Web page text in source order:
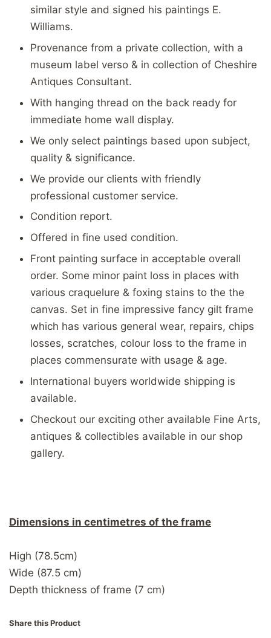
similar style and signed his paintings E.
Williams.
Provenance from a private collection, with a
museum label verso & in collection of Cheshire
Antiques Consultant.
With hanging thread on the back ready for
immediate home wall display.
We only select paintings based upon subject,
quality & significance.
We provide our clients with friendly
professional customer service.
Condition report.
Offered in fine used condition.
Front painting surface in acceptable overall
order. Some minor paint loss in places with
various craquelure & foxing stains to the the
canvas. Set in fine impressive fancy gilt frame
which has various general wear, repairs, chips
losses, scratches, colour loss to the frame in
places commensurate with usage & age.
International buyers worldwide shipping is
available.
Checkout our exciting other available Fine Arts,
antiques & collectibles available in our shop
gallery.
Dimensions in centimetres of the frame
High (78.5cm)
Wide (87.5 cm)
Depth thickness of frame (7 cm)
Share this Product